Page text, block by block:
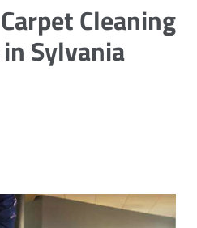
Cleaning
Sylvania